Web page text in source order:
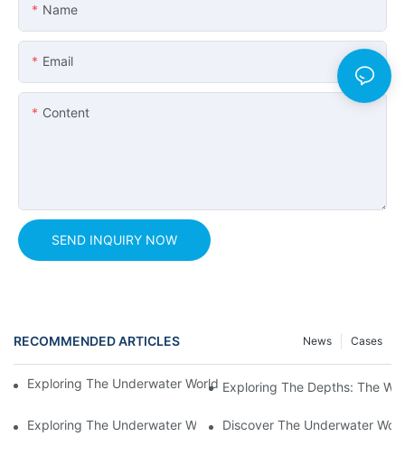
Name
Email
Content
SEND INQUIRY NOW
RECOMMENDED ARTICLES Cases
News
Exploring The Underwater World: The Beauty Of A Tunnel
Exploring The Depths: The
Exploring The Underwater World: The Thrilling Experience Of
Discover The Underwater